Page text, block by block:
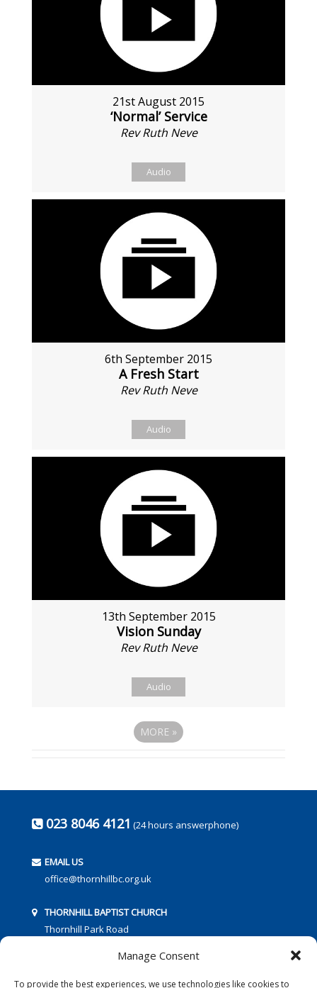
Manage Consent
To provide the best experiences, we use technologies like cookies to
21st August 2015
‘Normal’ Service
Rev Ruth Neve
Audio
6th September 2015
A Fresh Start
Rev Ruth Neve
Audio
13th September 2015
Vision Sunday
Rev Ruth Neve
Audio
MORE »
023 8046 4121 (24 hours answerphone)
EMAIL US
office@thornhillbc.org.uk
THORNHILL BAPTIST CHURCH
Thornhill Park Road